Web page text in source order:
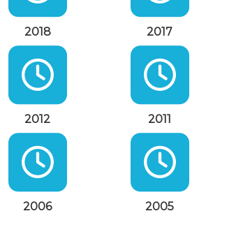
2018 2017
2012 2011
2006 2005